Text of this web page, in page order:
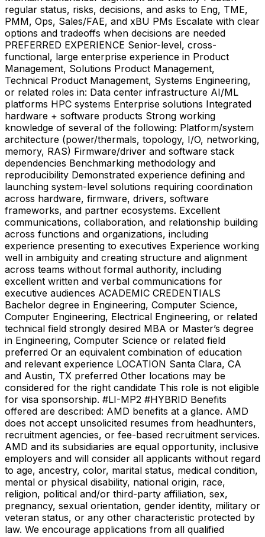
regular status, risks, decisions, and asks to Eng, TME,
PMM, Ops, Sales/FAE, and xBU PMs Escalate with clear
options and tradeoffs when decisions are needed
PREFERRED EXPERIENCE Senior-level, cross-
functional, large enterprise experience in Product
Management, Solutions Product Management,
Technical Product Management, Systems Engineering,
or related roles in: Data center infrastructure AI/ML
platforms HPC systems Enterprise solutions Integrated
hardware + software products Strong working
knowledge of several of the following: Platform/system
architecture (power/thermals, topology, I/O, networking,
memory, RAS) Firmware/driver and software stack
dependencies Benchmarking methodology and
reproducibility Demonstrated experience defining and
launching system-level solutions requiring coordination
across hardware, firmware, drivers, software
frameworks, and partner ecosystems. Excellent
communications, collaboration, and relationship building
across functions and organizations, including
experience presenting to executives Experience working
well in ambiguity and creating structure and alignment
across teams without formal authority, including
excellent written and verbal communications for
executive audiences ACADEMIC CREDENTIALS
Bachelor degree in Engineering, Computer Science,
Computer Engineering, Electrical Engineering, or related
technical field strongly desired MBA or Master’s degree
in Engineering, Computer Science or related field
preferred Or an equivalent combination of education
and relevant experience LOCATION Santa Clara, CA
and Austin, TX preferred Other locations may be
considered for the right candidate This role is not eligible
for visa sponsorship. #LI-MP2 #HYBRID Benefits
offered are described: AMD benefits at a glance. AMD
does not accept unsolicited resumes from headhunters,
recruitment agencies, or fee-based recruitment services.
AMD and its subsidiaries are equal opportunity, inclusive
employers and will consider all applicants without regard
to age, ancestry, color, marital status, medical condition,
mental or physical disability, national origin, race,
religion, political and/or third-party affiliation, sex,
pregnancy, sexual orientation, gender identity, military or
veteran status, or any other characteristic protected by
law. We encourage applications from all qualified